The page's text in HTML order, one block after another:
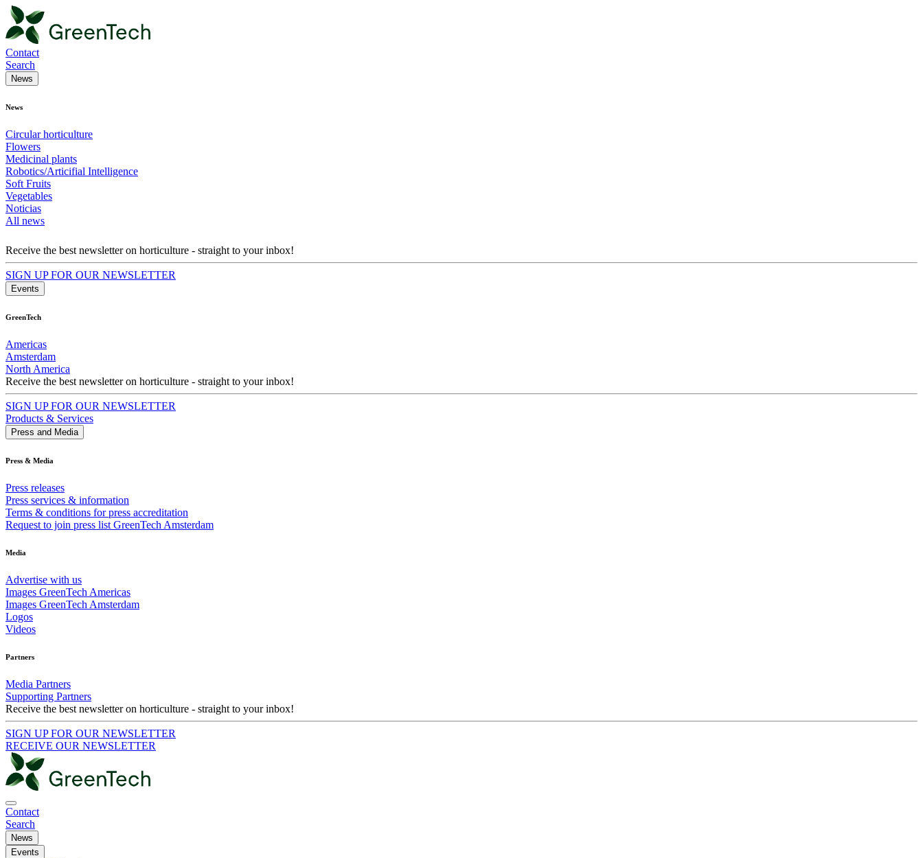
Contact
Search
News
News
Circular horticulture
Flowers
Medicinal plants
Robotics/Articifial Intelligence
Soft Fruits
Vegetables
Noticias
All news
Receive the best newsletter on horticulture - straight to your inbox!
SIGN UP FOR OUR NEWSLETTER
Events
GreenTech
Americas
Amsterdam
North America
Receive the best newsletter on horticulture - straight to your inbox!
SIGN UP FOR OUR NEWSLETTER
Products & Services
Press and Media
Press & Media
Press releases
Press services & information
Terms & conditions for press accreditation
Request to join press list GreenTech Amsterdam
Media
Advertise with us
Images GreenTech Americas
Images GreenTech Amsterdam
Logos
Videos
Partners
Media Partners
Supporting Partners
Receive the best newsletter on horticulture - straight to your inbox!
SIGN UP FOR OUR NEWSLETTER
RECEIVE OUR NEWSLETTER
Contact
Search
News
Events